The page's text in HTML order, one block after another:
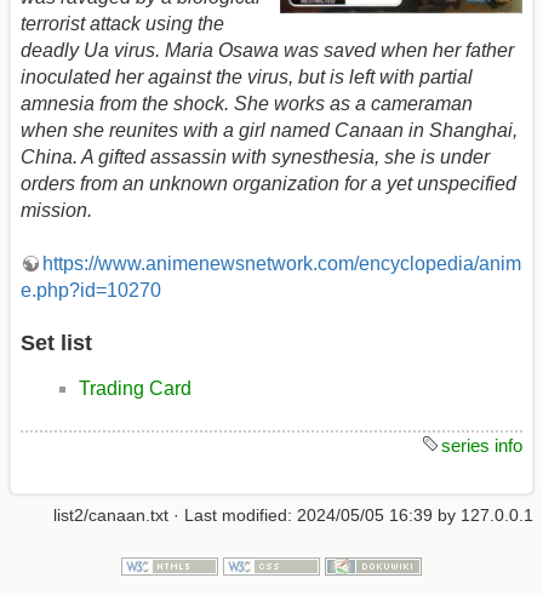
terrorist attack using the
deadly Ua virus. Maria Osawa was saved when her father
inoculated her against the virus, but is left with partial
amnesia from the shock. She works as a cameraman
when she reunites with a girl named Canaan in Shanghai,
China. A gifted assassin with synesthesia, she is under
orders from an unknown organization for a yet unspecified
mission.
https://www.animenewsnetwork.com/encyclopedia/anim
e.php?id=10270
Set list
Trading Card
series info
list2/canaan.txt · Last modified: 2024/05/05 16:39 by 127.0.0.1